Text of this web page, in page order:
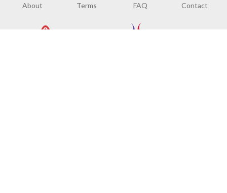
About Terms FAQ Contact